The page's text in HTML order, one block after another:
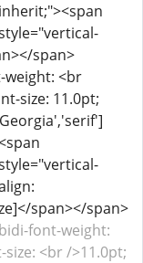
span>
weight: <br
size: 11.0pt;
span></span>
font-weight:
<br />11.0pt;